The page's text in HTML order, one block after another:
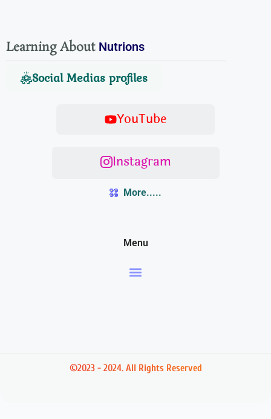
Learning About Nutrions
Social Medias profiles
YouTube
Instagram
More.....
Menu
©2023 - 2024. All Rights Reserved